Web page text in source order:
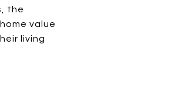
the
value
living